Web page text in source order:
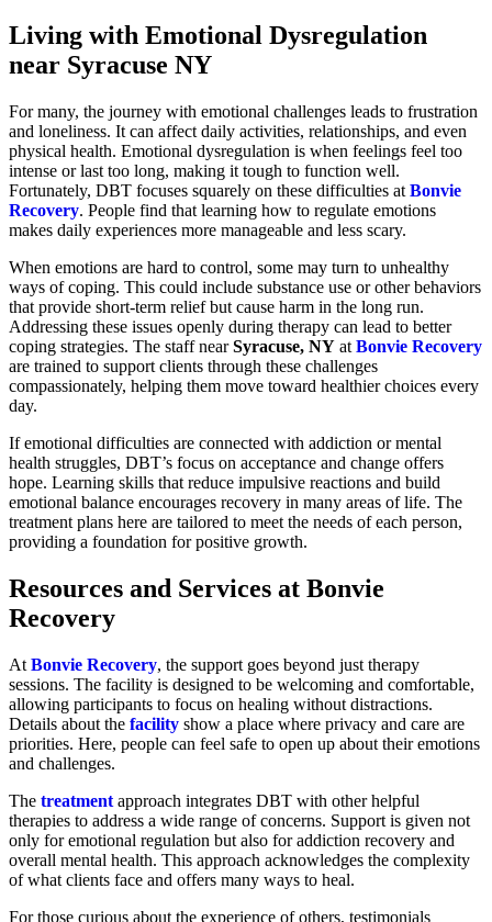
Living with Emotional Dysregulation
near Syracuse NY
For many, the journey with emotional challenges leads to frustration
and loneliness. It can affect daily activities, relationships, and even
physical health. Emotional dysregulation is when feelings feel too
intense or last too long, making it tough to function well.
Fortunately, DBT focuses squarely on these difficulties at Bonvie
Recovery. People find that learning how to regulate emotions
makes daily experiences more manageable and less scary.
When emotions are hard to control, some may turn to unhealthy
ways of coping. This could include substance use or other behaviors
that provide short-term relief but cause harm in the long run.
Addressing these issues openly during therapy can lead to better
coping strategies. The staff nearSyracuse, NY at Bonvie Recovery
are trained to support clients through these challenges
compassionately, helping them move toward healthier choices every
day.
If emotional difficulties are connected with addiction or mental
health struggles, DBT’s focus on acceptance and change offers
hope. Learning skills that reduce impulsive reactions and build
emotional balance encourages recovery in many areas of life. The
treatment plans here are tailored to meet the needs of each person,
providing a foundation for positive growth.
Resources and Services at Bonvie
Recovery
At Bonvie Recovery, the support goes beyond just therapy
sessions. The facility is designed to be welcoming and comfortable,
allowing participants to focus on healing without distractions.
Details about the facility show a place where privacy and care are
priorities. Here, people can feel safe to open up about their emotions
and challenges.
The treatment approach integrates DBT with other helpful
therapies to address a wide range of concerns. Support is given not
only for emotional regulation but also for addiction recovery and
overall mental health. This approach acknowledges the complexity
of what clients face and offers many ways to heal.
For those curious about the experience of others, testimonials